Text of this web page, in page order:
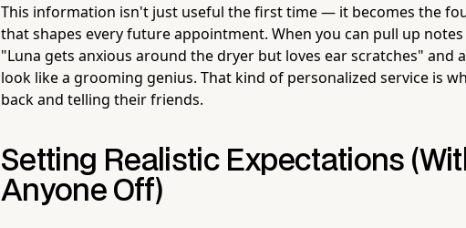
This information isn't just useful the first time — it becomes the
that shapes every future appointment. When you can pull up
"Luna gets anxious around the dryer but loves ear scratches" and
look like a grooming genius. That kind of personalized service is
back and telling their friends.
Setting Realistic Expectations
Anyone Off)